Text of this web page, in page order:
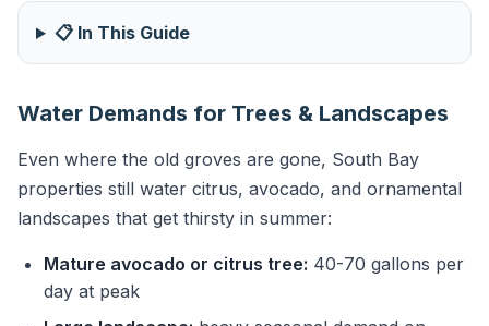
📋 In This Guide
Water Demands for Trees & Landscapes
Even where the old groves are gone, South Bay
properties still water citrus, avocado, and ornamental
landscapes that get thirsty in summer:
Mature avocado or citrus tree: 40-70 gallons per
day at peak